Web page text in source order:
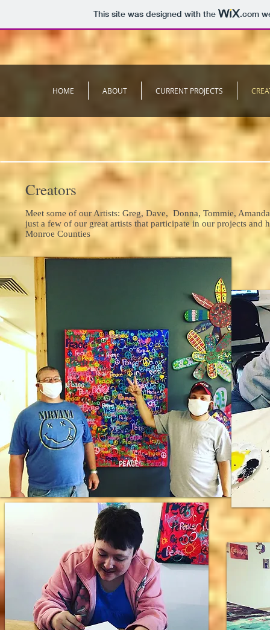
This site was designed with the .com
HOME ABOUT CURRENT PROJECTS
Creators
Meet some of our Artists: Greg, Dave, Donna, Tommie,
just a few of our great artists that participate in our projects
Monroe Counties